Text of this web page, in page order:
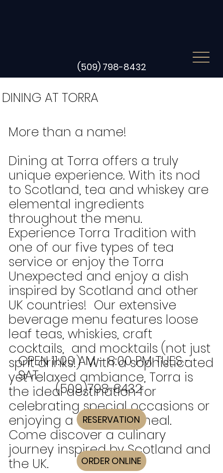
(509) 798-8432
DINING AT TORRA
More than a name!
Dining at Torra offers a truly
unique experience. With its nod
to Scotland, tea and whiskey are
elemental ingredients
throughout the menu.
Experience Torra Tradition with
one of our five types of tea
service or enjoy the Torra
Unexpected and enjoy a dish
inspired by Scotland and other
UK countries! Our extensive
beverage menu features loose
leaf teas, whiskies, craft
cocktails, and mocktails (not just
sprit drinks!) With a sophisticated
yet relaxed ambiance, Torra is
the ideal destination for
celebrating special occasions or
enjoying a satisfying meal.
Come discover a culinary
journey inspired by Scotland and
the UK.
OPEN 11:00 AM - 8:00 PM TUES -
SAT
(509)798-8432
RESERVATION
ORDER ONLINE